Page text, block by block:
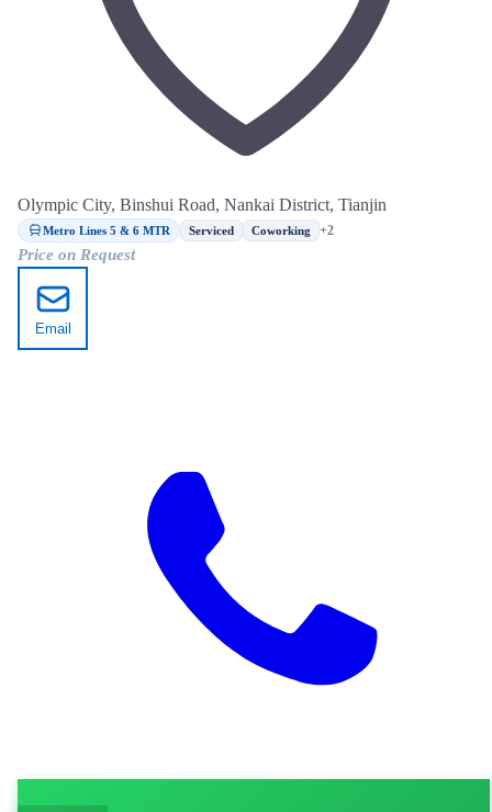
Olympic City, Binshui Road, Nankai District, Tianjin
Metro Lines 5 & 6 MTR Serviced Coworking +2
Price on Request
Email